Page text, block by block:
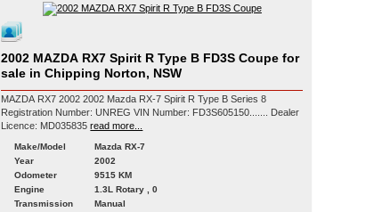
2002 MAZDA RX7 Spirit R Type B FD3S Coupe for
sale in Chipping Norton, NSW
MAZDA RX7 2002 2002 Mazda RX-7 Spirit R Type B Series 8
Registration Number: UNREG VIN Number: FD3S605150....... Dealer
Licence: MD035835 read more...
Make/Model
Mazda RX-7
Year
2002
Odometer
9515 KM
Engine
1.3L Rotary , 0
Transmission
Manual